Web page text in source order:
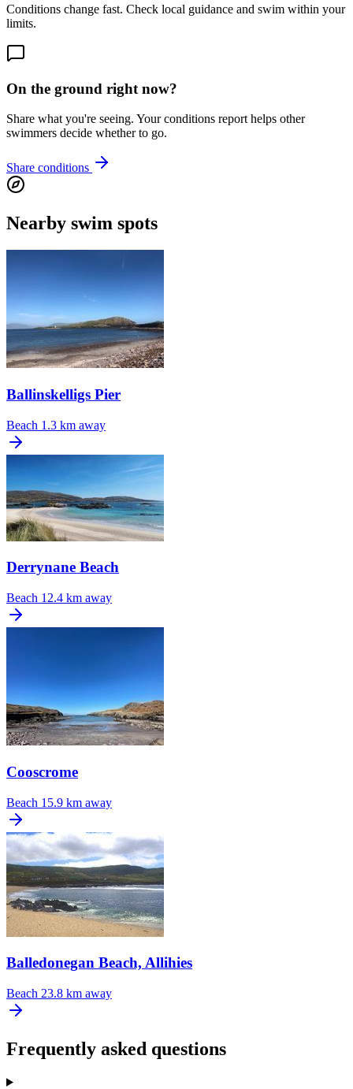
Conditions change fast. Check local guidance and swim within your
limits.
On the ground right now?
Share what you're seeing. Your conditions report helps other
swimmers decide whether to go.
Share conditions
Nearby swim spots
Ballinskelligs Pier
Beach 1.3 km away
Derrynane Beach
Beach 12.4 km away
Cooscrome
Beach 15.9 km away
Balledonegan Beach, Allihies
Beach 23.8 km away
Frequently asked questions